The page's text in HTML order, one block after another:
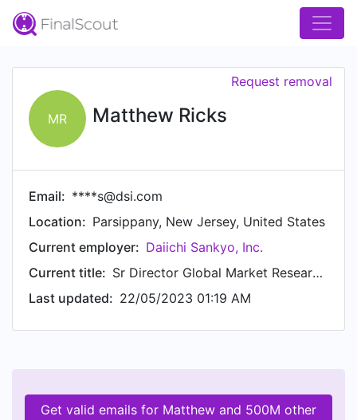
MR Matthew Ricks
Request removal
Email: ****s@dsi.com
Location: Parsippany, New Jersey, United States
Current employer: Daiichi Sankyo, Inc.
Current title:
Sr Director Global Market Research & Analytics Oncology
Last updated: 22/05/2023 01:19 AM
Get valid emails for Matthew and 500M other